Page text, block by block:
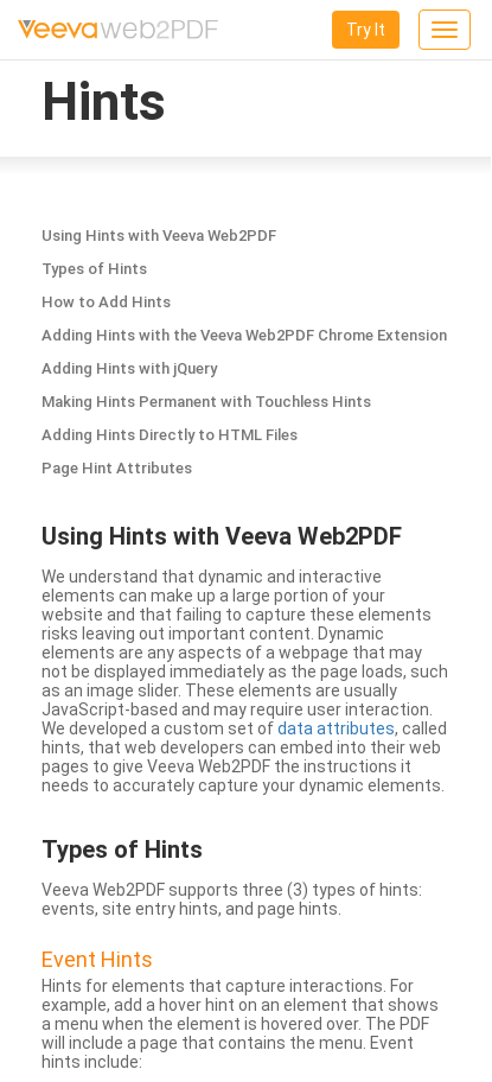
Toggle
Try It
Hints
Using Hints with Veeva Web2PDF
Types of Hints
How to Add Hints
Adding Hints with the Veeva Web2PDF Chrome Extension
Adding Hints with jQuery
Making Hints Permanent with Touchless Hints
Adding Hints Directly to HTML Files
Page Hint Attributes
Using Hints with Veeva Web2PDF
We understand that dynamic and interactive
elements can make up a large portion of your
website and that failing to capture these elements
risks leaving out important content. Dynamic
elements are any aspects of a webpage that may
not be displayed immediately as the page loads, such
as an image slider. These elements are usually
JavaScript-based and may require user interaction.
We developed a custom set ofdata attributes, called
hints, that web developers can embed into their web
pages to give Veeva Web2PDF the instructions it
needs to accurately capture your dynamic elements.
Types of Hints
Veeva Web2PDF supports three (3) types of hints:
events, site entry hints, and page hints.
Event Hints
Hints for elements that capture interactions. For
example, add a hover hint on an element that shows
a menu when the element is hovered over. The PDF
will include a page that contains the menu. Event
hints include: